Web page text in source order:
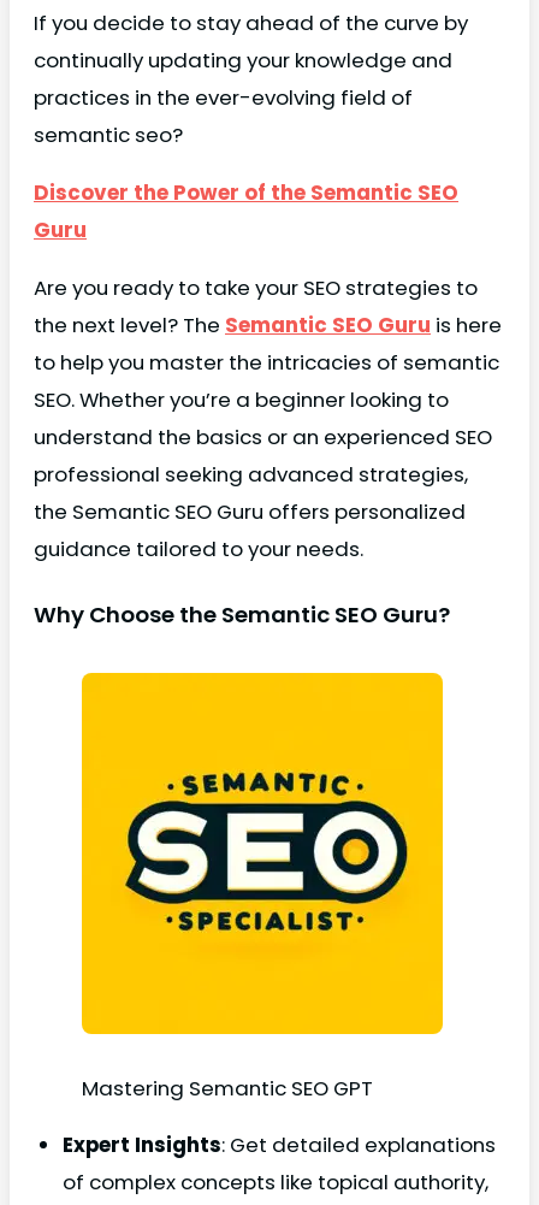
If you decide to stay ahead of the curve by
continually updating your knowledge and
practices in the ever-evolving field of
semantic seo?
Discover the Power of the Semantic SEO
Guru
Are you ready to take your SEO strategies to
the next level? The Semantic SEO Guru is here
to help you master the intricacies of semantic
SEO. Whether you’re a beginner looking to
understand the basics or an experienced SEO
professional seeking advanced strategies,
the Semantic SEO Guru offers personalized
guidance tailored to your needs.
Why Choose the Semantic SEO Guru?
Mastering Semantic SEO GPT
Expert Insights: Get detailed explanations
of complex concepts like topical authority,